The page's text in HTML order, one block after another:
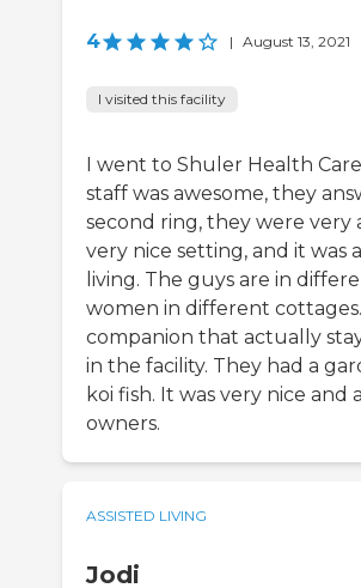
4 | August 13, 2021
I visited this facility
I went to Shuler Health
staff was awesome, they
second ring, they were very
very nice setting, and it was
living. The guys are in
women in different
companion that actually
in the facility. They had a
koi fish. It was very nice
owners.
ASSISTED LIVING
Jodi